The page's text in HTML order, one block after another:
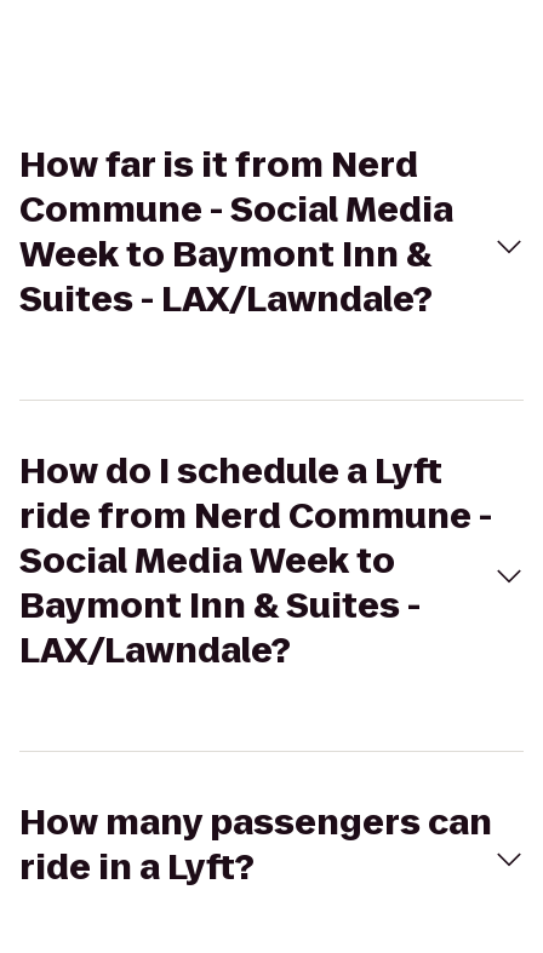
How far is it from Nerd
Commune - Social Media
Week to Baymont Inn &
Suites - LAX/Lawndale?
How do I schedule a Lyft
ride from Nerd Commune -
Social Media Week to
Baymont Inn & Suites -
LAX/Lawndale?
How many passengers can
ride in a Lyft?